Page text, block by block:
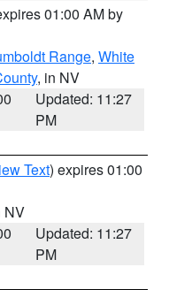
01:00 AM by
Range, White
, in NV
Updated: 11:27
PM
Text) expires 01:00
NV
Updated: 11:27
PM